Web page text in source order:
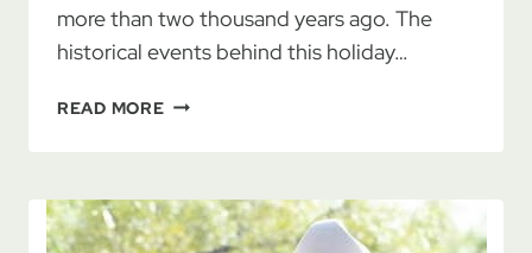
more than two thousand years ago. The
historical events behind this holiday…
READ MOREHANUKKAH
DAY
JOURNEY